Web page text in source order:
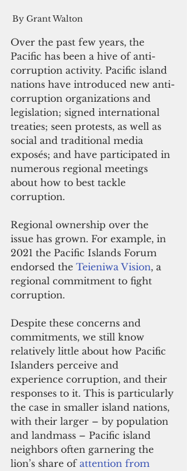
By Grant Walton
Over the past few years, the
Pacific has been a hive of anti-
corruption activity. Pacific island
nations have introduced new anti-
corruption organizations and
legislation; signed international
treaties; seen protests, as well as
social and traditional media
exposés; and have participated in
numerous regional meetings
about how to best tackle
corruption.
Regional ownership over the
issue has grown. For example, in
2021 the Pacific Islands Forum
endorsed the Teieniwa Vision, a
regional commitment to fight
corruption.
Despite these concerns and
commitments, we still know
relatively little about how Pacific
Islanders perceive and
experience corruption, and their
responses to it. This is particularly
the case in smaller island nations,
with their larger – by population
and landmass – Pacific island
neighbors often garnering the
lion’s share of attention from